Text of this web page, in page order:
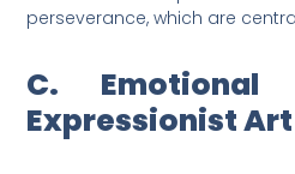
perseverance, which are
C.
Expressionist Art